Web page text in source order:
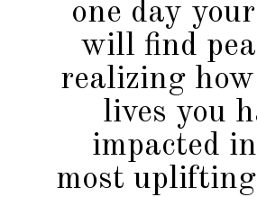
one day
will find
realizing
lives you
impacted
most